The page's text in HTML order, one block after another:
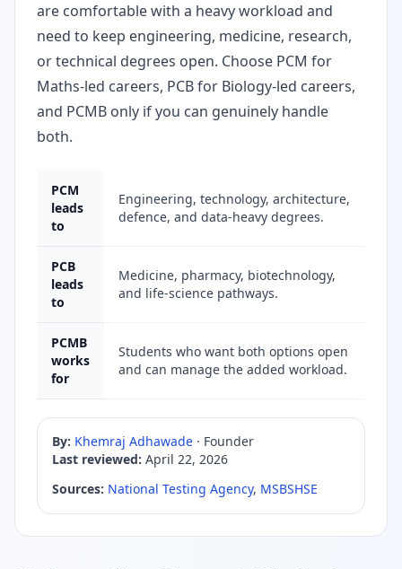
are comfortable with a heavy workload and
need to keep engineering, medicine, research,
or technical degrees open. Choose PCM for
Maths-led careers, PCB for Biology-led careers,
and PCMB only if you can genuinely handle
both.
PCM
leads
to
Engineering, technology, architecture,
defence, and data-heavy degrees.
PCB
leads
to
Medicine, pharmacy, biotechnology,
and life-science pathways.
PCMB
works
for
Students who want both options open
and can manage the added workload.
By: Khemraj Adhawade · Founder
Last reviewed: April 22, 2026
Sources: National Testing Agency, MSBSHSE